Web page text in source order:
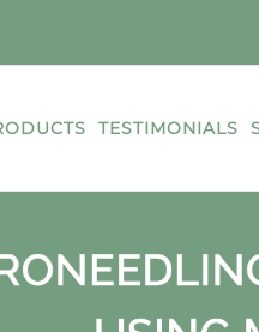
TESTIMONIALS